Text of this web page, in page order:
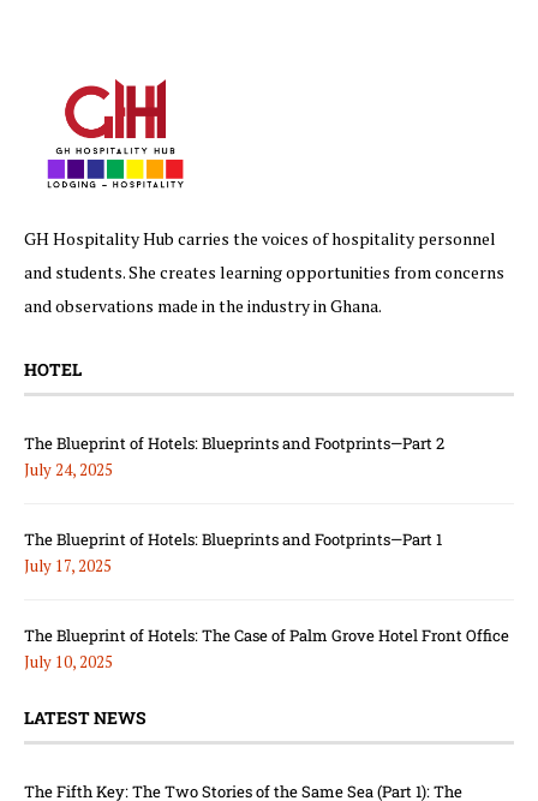
GH Hospitality Hub carries the voices of hospitality personnel
and students. She creates learning opportunities from concerns
and observations made in the industry in Ghana.
HOTEL
The Blueprint of Hotels: Blueprints and Footprints—Part 2
July 24, 2025
The Blueprint of Hotels: Blueprints and Footprints—Part 1
July 17, 2025
The Blueprint of Hotels: The Case of Palm Grove Hotel Front Office
July 10, 2025
LATEST NEWS
The Fifth Key: The Two Stories of the Same Sea (Part 1): The